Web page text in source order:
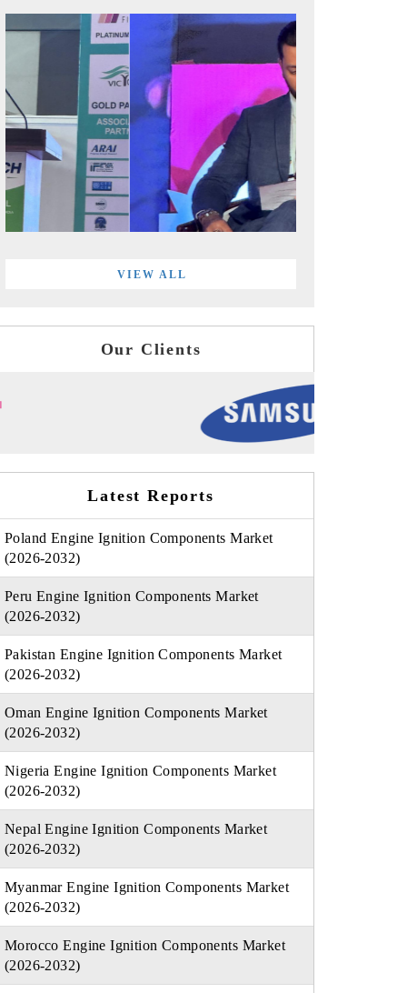
VIEW ALL
Our Clients
Latest Reports
Poland Engine Ignition Components Market
(2026-2032)
Peru Engine Ignition Components Market
(2026-2032)
Pakistan Engine Ignition Components Market
(2026-2032)
Oman Engine Ignition Components Market
(2026-2032)
Nigeria Engine Ignition Components Market
(2026-2032)
Nepal Engine Ignition Components Market
(2026-2032)
Myanmar Engine Ignition Components Market
(2026-2032)
Morocco Engine Ignition Components Market
(2026-2032)